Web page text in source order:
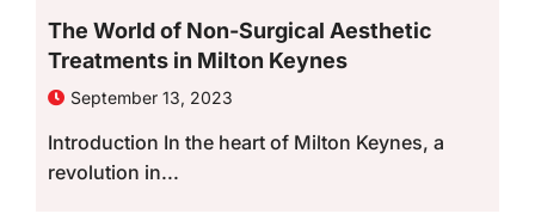
The World of Non-Surgical Aesthetic
Treatments in Milton Keynes
September 13, 2023
Introduction In the heart of Milton Keynes, a
revolution in...